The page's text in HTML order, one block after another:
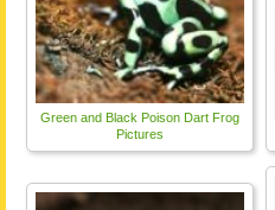
Green and Black Poison Dart Frog
Pictures